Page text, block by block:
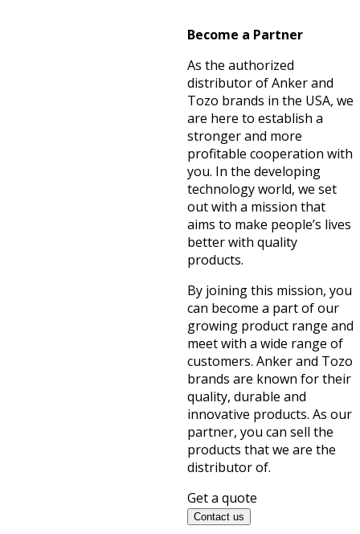
Become a Partner
As the authorized
distributor of Anker and
Tozo brands in the USA, we
are here to establish a
stronger and more
profitable cooperation with
you. In the developing
technology world, we set
out with a mission that
aims to make people’s lives
better with quality
products.
By joining this mission, you
can become a part of our
growing product range and
meet with a wide range of
customers. Anker and Tozo
brands are known for their
quality, durable and
innovative products. As our
partner, you can sell the
products that we are the
distributor of.
Get a quote
Contact us